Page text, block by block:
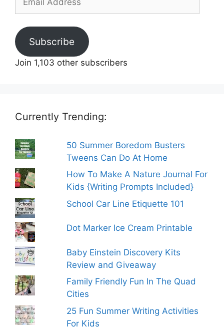
Address
Subscribe
Join 1,103 other subscribers
Currently Trending:
50 Summer Boredom Busters
Tweens Can Do At Home
How To Make A Nature Journal For
Kids {Writing Prompts Included}
School Car Line Etiquette 101
Dot Marker Ice Cream Printable
Baby Einstein Discovery Kits
Review and Giveaway
Family Friendly Fun In The Quad
Cities
25 Fun Summer Writing Activities
For Kids